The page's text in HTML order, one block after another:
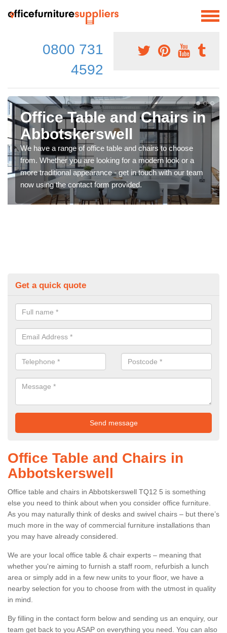
0800 731
4592
Office Table and Chairs in
Abbotskerswell
We have a range of office table and chairs to choose
from. Whether you are looking for a modern look or a
more traditional appearance - get in touch with our team
now using the contact form provided.
Get a quick quote
Office Table and Chairs in
Abbotskerswell
Office table and chairs in Abbotskerswell TQ12 5 is something
else you need to think about when you consider office furniture.
As you may naturally think of desks and swivel chairs – but there’s
much more in the way of commercial furniture installations than
you may have already considered.
We are your local office table & chair experts – meaning that
whether you're aiming to furnish a staff room, refurbish a lunch
area or simply add in a few new units to your floor, we have a
nearby selection for you to choose from with the utmost in quality
in mind.
By filling in the contact form below and sending us an enquiry, our
team get back to you ASAP on everything you need. You can also